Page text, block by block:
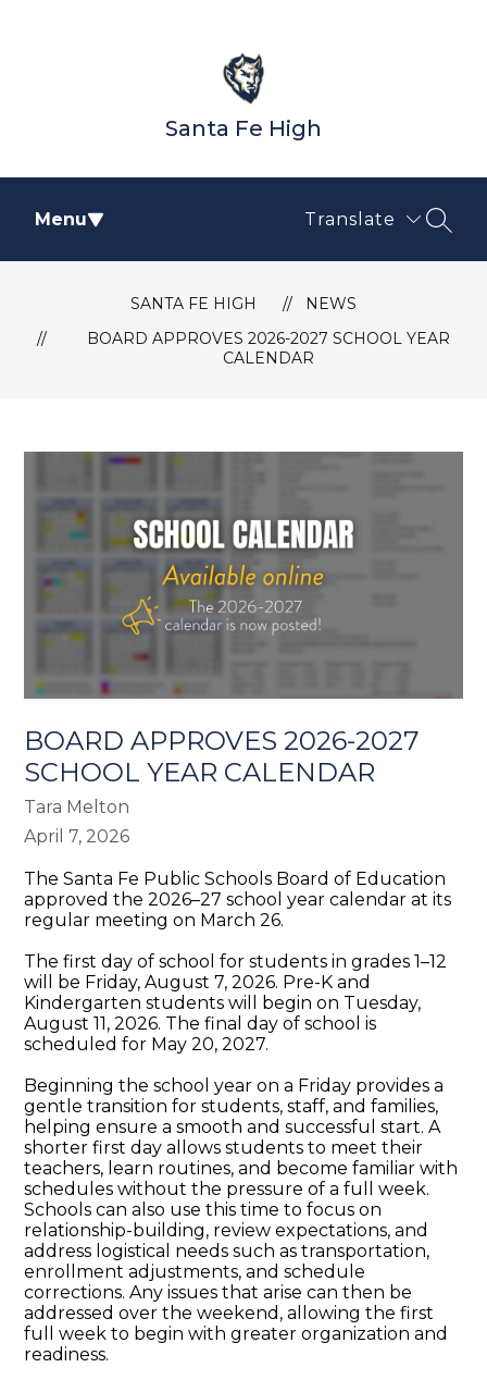
Santa Fe High
Menu Translate
SANTA FE HIGH
NEWS
BOARD APPROVES 2026-2027 SCHOOL YEAR
CALENDAR
BOARD APPROVES 2026-2027
SCHOOL YEAR CALENDAR
Tara Melton
April 7, 2026
The Santa Fe Public Schools Board of Education
approved the 2026–27 school year calendar at its
regular meeting on March 26.
The first day of school for students in grades 1–12
will be Friday, August 7, 2026. Pre-K and
Kindergarten students will begin on Tuesday,
August 11, 2026. The final day of school is
scheduled for May 20, 2027.
Beginning the school year on a Friday provides a
gentle transition for students, staff, and families,
helping ensure a smooth and successful start. A
shorter first day allows students to meet their
teachers, learn routines, and become familiar with
schedules without the pressure of a full week.
Schools can also use this time to focus on
relationship-building, review expectations, and
address logistical needs such as transportation,
enrollment adjustments, and schedule
corrections. Any issues that arise can then be
addressed over the weekend, allowing the first
full week to begin with greater organization and
readiness.